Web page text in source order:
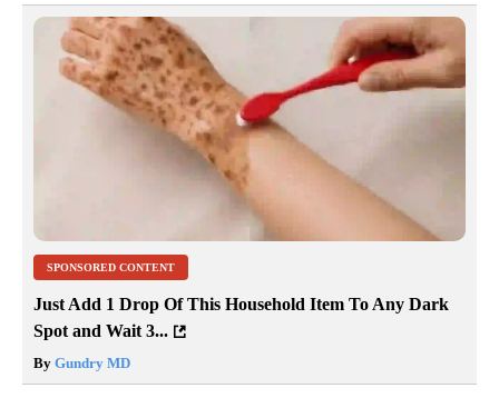
SPONSORED CONTENT
Just Add 1 Drop Of This Household Item To Any Dark
Spot and Wait 3...
By Gundry MD